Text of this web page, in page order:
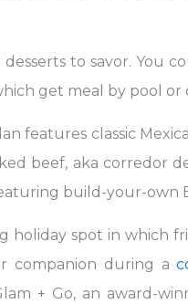
to savor. You
get meal by pool or
features classic
beef, aka corredor
build-your-own
holiday spot in which
companion during a
+ Go, an award-